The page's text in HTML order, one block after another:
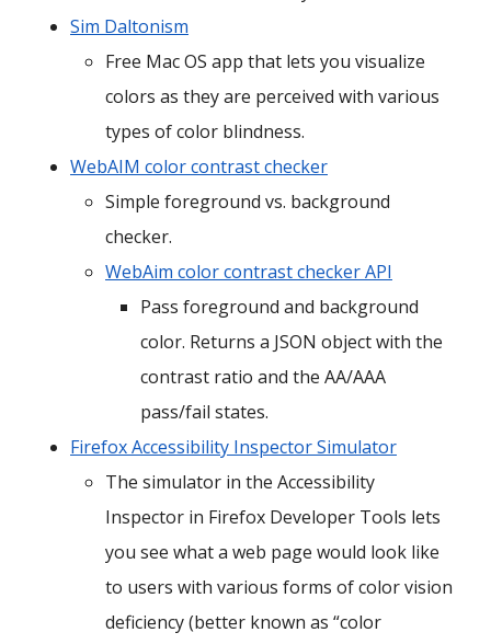
Sim Daltonism
Free Mac OS app that lets you visualize
colors as they are perceived with various
types of color blindness.
WebAIM color contrast checker
Simple foreground vs. background
checker.
WebAim color contrast checker API
Pass foreground and background
color. Returns a JSON object with the
contrast ratio and the AA/AAA
pass/fail states.
Firefox Accessibility Inspector Simulator
The simulator in the Accessibility
Inspector in Firefox Developer Tools lets
you see what a web page would look like
to users with various forms of color vision
deficiency (better known as “color